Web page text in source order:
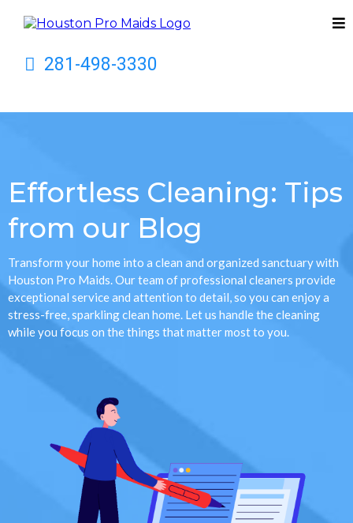
281-498-3330
Effortless Cleaning: Tips
from our Blog
Transform your home into a clean and organized sanctuary with
Houston Pro Maids. Our team of professional cleaners provide
exceptional service and attention to detail, so you can enjoy a
stress-free, sparkling clean home. Let us handle the cleaning
while you focus on the things that matter most to you.